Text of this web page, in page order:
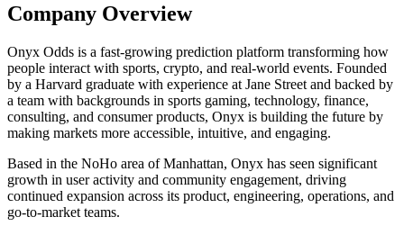
Company Overview
Onyx Odds is a fast-growing prediction platform transforming how
people interact with sports, crypto, and real-world events. Founded
by a Harvard graduate with experience at Jane Street and backed by
a team with backgrounds in sports gaming, technology, finance,
consulting, and consumer products, Onyx is building the future by
making markets more accessible, intuitive, and engaging.
Based in the NoHo area of Manhattan, Onyx has seen significant
growth in user activity and community engagement, driving
continued expansion across its product, engineering, operations, and
go-to-market teams.